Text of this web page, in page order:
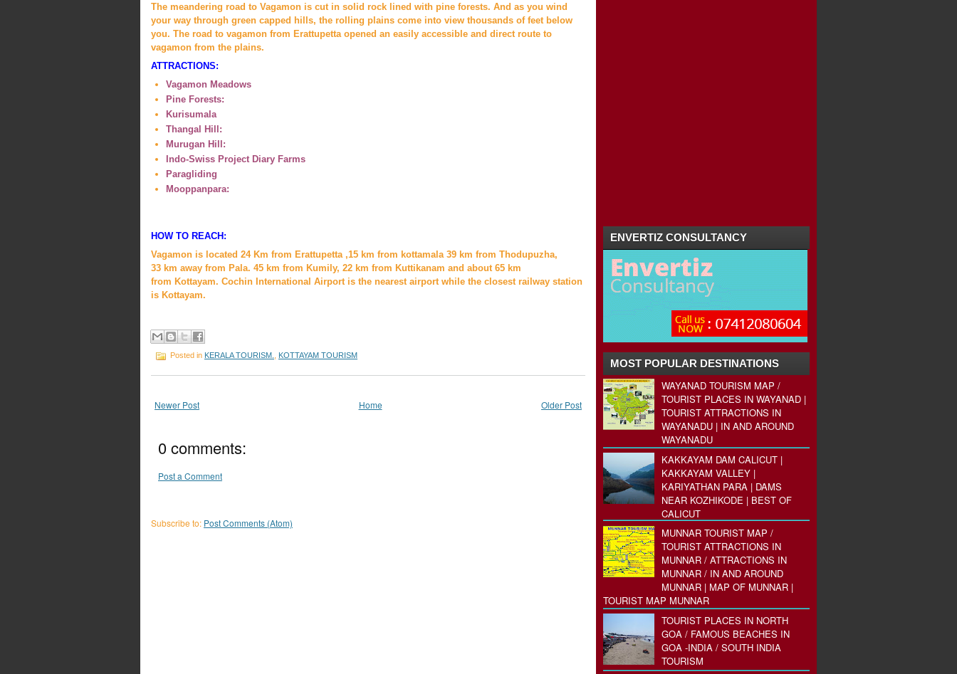
►2011 (5)
The meandering road to Vagamon is cut in solid rock lined with pine forests. And as you wind
your way through green capped hills, the rolling plains come into view thousands of feet below
you. The road to vagamon from Erattupetta opened an easily accessible and direct route to
vagamon from the plains.
ATTRACTIONS:
Vagamon Meadows
Pine Forests:
Kurisumala
Thangal Hill:
Murugan Hill:
Indo-Swiss Project Diary Farms
Paragliding
Mooppanpara:
HOW TO REACH:
Vagamon is located 24 Km from Erattupetta ,15 km from kottamala 39 km from Thodupuzha,
33 km away from Pala. 45 km from Kumily, 22 km from Kuttikanam and about 65 km
from Kottayam. Cochin International Airport is the nearest airport while the closest railway station
is Kottayam.
Posted in KERALA TOURISM. KOTTAYAM TOURISM
Newer Post Older Post
Home
0 comments:
Post a Comment
Subscribe to: Post Comments (Atom)
ENVERTIZ CONSULTANCY
MOST POPULAR DESTINATIONS
WAYANAD TOURISM MAP /
TOURIST PLACES IN WAYANAD |
TOURIST ATTRACTIONS IN
WAYANADU | IN AND AROUND
WAYANADU
KAKKAYAM DAM CALICUT |
KAKKAYAM VALLEY |
KARIYATHAN PARA | DAMS
NEAR KOZHIKODE | BEST OF
CALICUT
MUNNAR TOURIST MAP /
TOURIST ATTRACTIONS IN
MUNNAR / ATTRACTIONS IN
MUNNAR / IN AND AROUND
MUNNAR | MAP OF MUNNAR |
TOURIST MAP MUNNAR
TOURIST PLACES IN NORTH
GOA / FAMOUS BEACHES IN
GOA -INDIA / SOUTH INDIA
TOURISM